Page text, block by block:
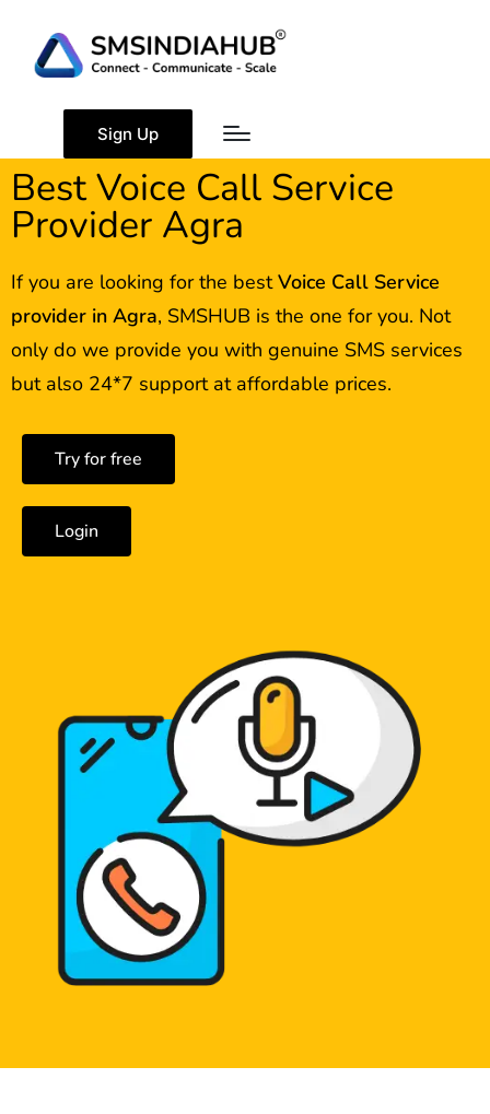
Sign Up
Best Voice Call Service
Provider Agra
If you are looking for the bestVoice Call Service
provider in Agra, SMSHUB is the one for you. Not
only do we provide you with genuine SMS services
but also 24*7 support at affordable prices.
Try for free
Login